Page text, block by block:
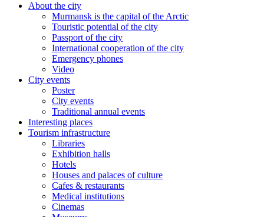
About the city
Murmansk is the capital of the Arctic
Touristic potential of the city
Passport of the city
International cooperation of the city
Emergency phones
Video
City events
Poster
City events
Traditional annual events
Interesting places
Tourism infrastructure
Libraries
Exhibition halls
Hotels
Houses and palaces of culture
Cafes & restaurants
Medical institutions
Cinemas